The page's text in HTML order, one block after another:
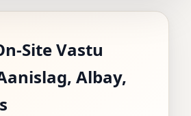
IN
ALBAY,
|
Site Vastu
Albay,